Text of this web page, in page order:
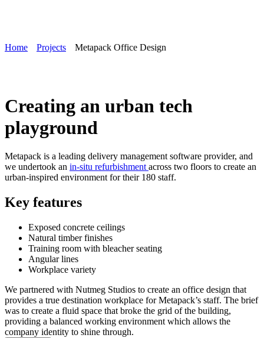
Home Projects Metapack Office Design
Creating an urban tech
playground
Metapack is a leading delivery management software provider, and
we undertook an in-situ refurbishment across two floors to create an
urban-inspired environment for their 180 staff.
Key features
Exposed concrete ceilings
Natural timber finishes
Training room with bleacher seating
Angular lines
Workplace variety
We partnered with Nutmeg Studios to create an office design that
provides a true destination workplace for Metapack’s staff. The brief
was to create a fluid space that broke the grid of the building,
providing a balanced working environment which allows the
company identity to shine through.